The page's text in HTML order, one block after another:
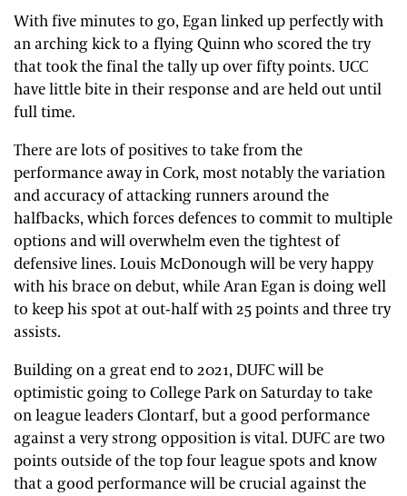
With five minutes to go, Egan linked up perfectly with
an arching kick to a flying Quinn who scored the try
that took the final the tally up over fifty points. UCC
have little bite in their response and are held out until
full time.
There are lots of positives to take from the
performance away in Cork, most notably the variation
and accuracy of attacking runners around the
halfbacks, which forces defences to commit to multiple
options and will overwhelm even the tightest of
defensive lines. Louis McDonough will be very happy
with his brace on debut, while Aran Egan is doing well
to keep his spot at out-half with 25 points and three try
assists.
Building on a great end to 2021, DUFC will be
optimistic going to College Park on Saturday to take
on league leaders Clontarf, but a good performance
against a very strong opposition is vital. DUFC are two
points outside of the top four league spots and know
that a good performance will be crucial against the